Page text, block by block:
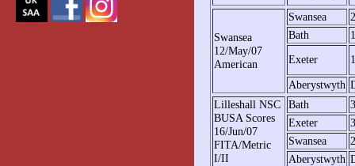
Swansea
12/May/07
American
Swansea
Bath
Exeter
Aberystwyth
Lilleshall NSC
BUSA Scores
16/Jun/07
FITA/Metric
I/II
Bath
Exeter
Swansea
Aberystwyth